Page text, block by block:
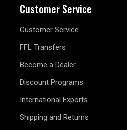
Customer Service
Customer Service
FFL Transfers
Become a Dealer
Discount Programs
International Exports
Shipping and Returns